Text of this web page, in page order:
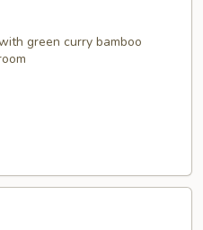
green curry bamboo